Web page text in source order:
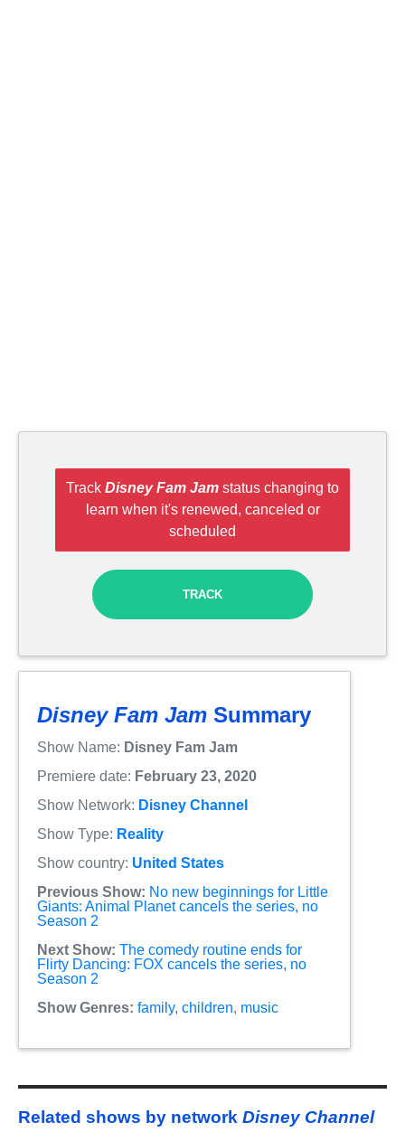
Track Disney Fam Jam status changing to
learn when it's renewed, canceled or
scheduled
TRACK
Disney Fam Jam Summary
Show Name: Disney Fam Jam
Premiere date: February 23, 2020
Show Network: Disney Channel
Show Type: Reality
Show country: United States
Previous Show: No new beginnings for Little
Giants: Animal Planet cancels the series, no
Season 2
Next Show: The comedy routine ends for
Flirty Dancing: FOX cancels the series, no
Season 2
Show Genres: family, children, music
Related shows by network Disney Channel